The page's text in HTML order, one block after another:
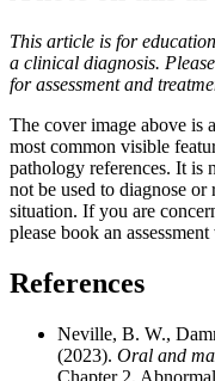
This article is for
a clinical diagnosis.
for assessment and
The cover image above is
most common visible
pathology references. It is
not be used to diagnose
situation. If you are
please book an
References
Neville, B. W.,
(2023). Oral and
Chapter 2,